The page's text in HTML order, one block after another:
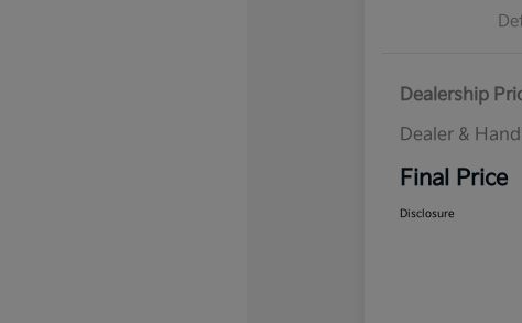
Dealership
Dealer &
Final Price
Disclosure